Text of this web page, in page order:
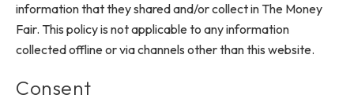
information that they shared and/or collect in The Money
Fair. This policy is not applicable to any information
collected offline or via channels other than this website.
Consent